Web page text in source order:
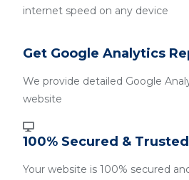
internet speed on any device
Get Google Analytics
We provide detailed Google
website
100% Secured &
Your website is 100% secured